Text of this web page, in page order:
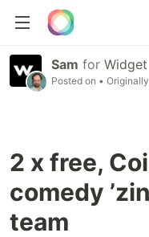
Sam for Widget
Posted on •
2 x free,
comedy
team